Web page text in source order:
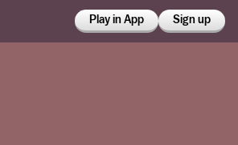
Play in App Sign up